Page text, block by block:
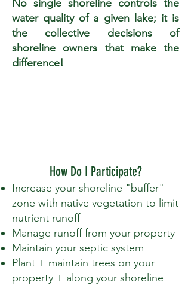
No single shoreline controls the
water quality of a given lake; it is
the collective decisions of
shoreline owners that make the
difference!
How Do I Participate?
Increase your shoreline "buffer"
zone with native vegetation to limit
nutrient runoff
Manage runoff from your property
Maintain your septic system
Plant + maintain trees on your
property + along your shoreline